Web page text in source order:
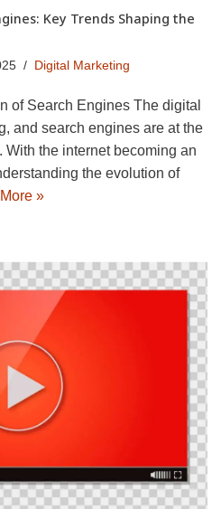
Key Trends Shaping the
Digital Marketing
of Search Engines The digital
and search engines are at the
With the internet becoming an
the evolution of
»